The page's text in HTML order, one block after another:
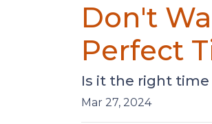
Don't
Perfect
Is it the right
Mar 27, 2024